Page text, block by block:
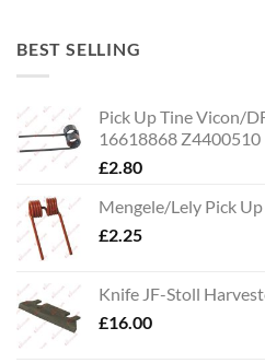
BEST SELLING
Pick Up Tine Vicon/
16618868 Z4400510
£2.80
Mengele/Lely Pick
£2.25
Knife JF-Stoll
£16.00